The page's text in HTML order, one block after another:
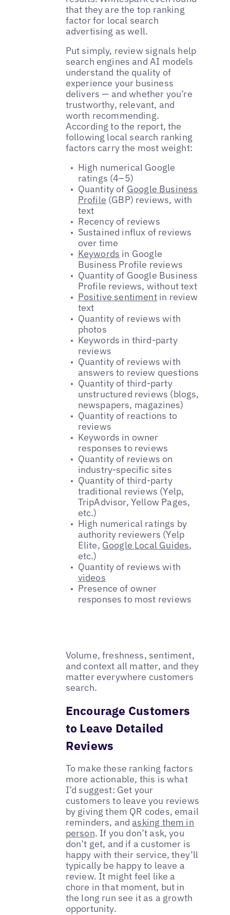
that they are the top ranking
factor for local search
advertising as well.
Put simply, review signals help
search engines and AI models
understand the quality of
experience your business
delivers — and whether you’re
trustworthy, relevant, and
worth recommending.
According to the report, the
following local search ranking
factors carry the most weight:
High numerical Google
ratings (4–5)
Quantity of Google Business
Profile (GBP) reviews, with
text
Recency of reviews
Sustained influx of reviews
over time
Keywords in Google
Business Profile reviews
Quantity of Google Business
Profile reviews, without text
Positive sentimentin review
text
Quantity of reviews with
photos
Keywords in third-party
reviews
Quantity of reviews with
answers to review questions
Quantity of third-party
unstructured reviews (blogs,
newspapers, magazines)
Quantity of reactions to
reviews
Keywords in owner
responses to reviews
Quantity of reviews on
industry-specific sites
Quantity of third-party
traditional reviews (Yelp,
TripAdvisor, Yellow Pages,
etc.)
High numerical ratings by
authority reviewers (Yelp
Elite, Google Local Guides,
etc.)
Quantity of reviews with
videos
Presence of owner
responses to most reviews
Volume, freshness, sentiment,
and context all matter, and they
matter everywhere customers
search.
Encourage Customers
to Leave Detailed
Reviews
To make these ranking factors
more actionable, this is what
I’d suggest: Get your
customers to leave you reviews
by giving them QR codes, email
reminders, andasking them in
person. If you don’t ask, you
don’t get, and if a customer is
happy with their service, they’ll
typically be happy to leave a
review. It might feel like a
chore in that moment, but in
the long run see it as a growth
opportunity.